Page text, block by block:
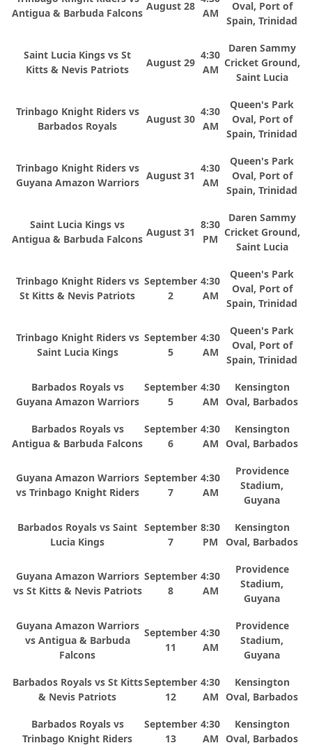
Antigua & Barbuda Falcons
August 28
AM
Oval, Port of
Spain, Trinidad
Saint Lucia Kings vs St
Kitts & Nevis Patriots
August 29
4:30
AM
Daren Sammy
Cricket Ground,
Saint Lucia
Trinbago Knight Riders vs
Barbados Royals
August 30
4:30
AM
Queen's Park
Oval, Port of
Spain, Trinidad
Trinbago Knight Riders vs
Guyana Amazon Warriors
August 31
4:30
AM
Queen's Park
Oval, Port of
Spain, Trinidad
Saint Lucia Kings vs
Antigua & Barbuda Falcons
August 31
8:30
PM
Daren Sammy
Cricket Ground,
Saint Lucia
Trinbago Knight Riders vs
St Kitts & Nevis Patriots
September
2
4:30
AM
Queen's Park
Oval, Port of
Spain, Trinidad
Trinbago Knight Riders vs
Saint Lucia Kings
September
5
4:30
AM
Queen's Park
Oval, Port of
Spain, Trinidad
Barbados Royals vs
Guyana Amazon Warriors
September
5
4:30
AM
Kensington
Oval, Barbados
Barbados Royals vs
Antigua & Barbuda Falcons
September
6
4:30
AM
Kensington
Oval, Barbados
Guyana Amazon Warriors
vs Trinbago Knight Riders
September
7
4:30
AM
Providence
Stadium,
Guyana
Barbados Royals vs Saint
Lucia Kings
September
7
8:30
PM
Kensington
Oval, Barbados
Guyana Amazon Warriors
vs St Kitts & Nevis Patriots
September
8
4:30
AM
Providence
Stadium,
Guyana
Guyana Amazon Warriors
vs Antigua & Barbuda
Falcons
September
11
4:30
AM
Providence
Stadium,
Guyana
Barbados Royals vs St Kitts
& Nevis Patriots
September
12
4:30
AM
Kensington
Oval, Barbados
Barbados Royals vs
Trinbago Knight Riders
September
13
4:30
AM
Kensington
Oval, Barbados